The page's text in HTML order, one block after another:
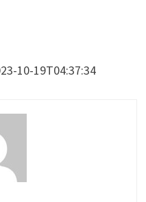
10-19T04:37:34